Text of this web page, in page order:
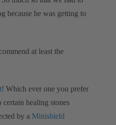
because he was getting to
at least the
! Which ever one you prefer
healing stones
by a Minishield